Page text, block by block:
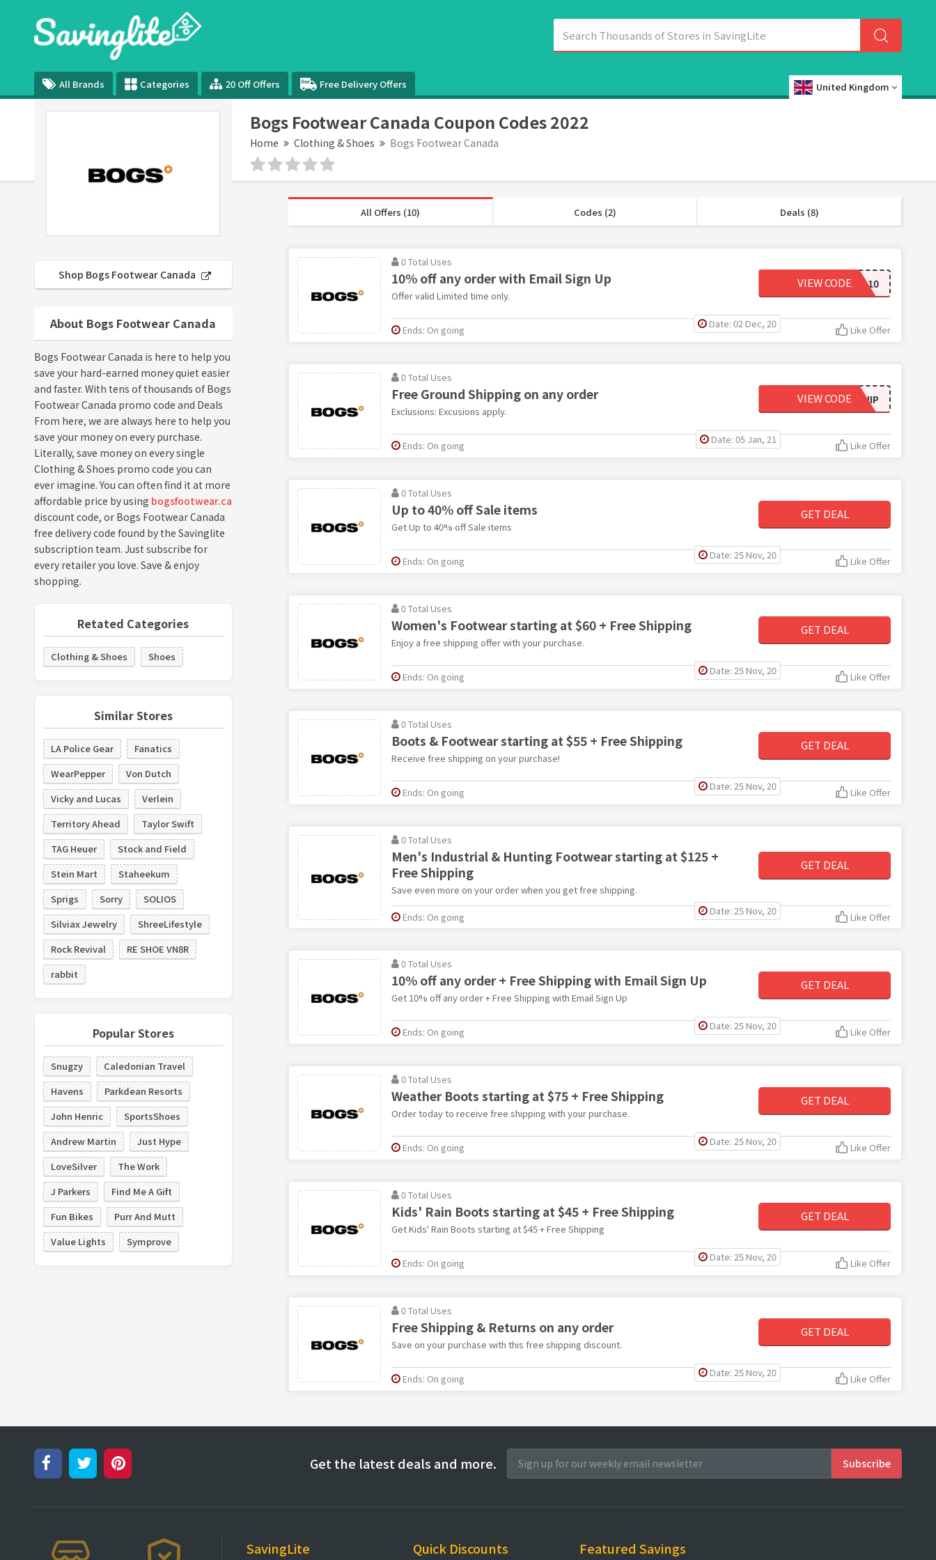
All Brands Categories 20 Off Offers Free Delivery Offers United Kingdom
Bogs Footwear Canada Coupon Codes 2022
Home Clothing & Shoes Bogs Footwear Canada
Shop Bogs Footwear Canada
About Bogs Footwear Canada
Bogs Footwear Canada is here to help you
save your hard-earned money quiet easier
and faster. With tens of thousands of Bogs
Footwear Canada promo code and Deals
From here, we are always here to help you
save your money on every purchase.
Literally, save money on every single
Clothing & Shoes promo code you can
ever imagine. You can often find it at more
affordable price by using bogsfootwear.ca
discount code, or Bogs Footwear Canada
free delivery code found by the Savinglite
subscription team. Just subscribe for
every retailer you love. Save & enjoy
shopping.
Retated Categories
Clothing & Shoes Shoes
Similar Stores
LA Police Gear
Fanatics
WearPepper
Von Dutch
Vicky and Lucas
Verlein
Territory Ahead
Taylor Swift
TAG Heuer
Stock and Field
Stein Mart
Staheekum
Sprigs
Sorry
SOLIOS
Silviax Jewelry
ShreeLifestyle
Rock Revival
RE SHOE VN8R
rabbit
Popular Stores
Snugzy
Caledonian Travel
Havens
Parkdean Resorts
John Henric
SportsShoes
Andrew Martin
Just Hype
LoveSilver
The Work
J Parkers
Find Me A Gift
Fun Bikes
Purr And Mutt
Value Lights
Symprove
All Offers (10) Codes (2) Deals (8)
0 Total Uses
10% off any order with Email Sign Up
Offer valid Limited time only.
HELLO10
VIEW CODE
Date: 02 Dec, 20
Ends: On going Like Offer
0 Total Uses
Free Ground Shipping on any order
Exclusions: Excusions apply.
FREESHIP
VIEW CODE
Date: 05 Jan, 21
Ends: On going Like Offer
0 Total Uses
Up to 40% off Sale items
Get Up to 40% off Sale items
GET DEAL
Date: 25 Nov, 20
Ends: On going Like Offer
0 Total Uses
Women's Footwear starting at $60 + Free Shipping
Enjoy a free shipping offer with your purchase.
GET DEAL
Date: 25 Nov, 20
Ends: On going Like Offer
0 Total Uses
Boots & Footwear starting at $55 + Free Shipping
Receive free shipping on your purchase!
GET DEAL
Date: 25 Nov, 20
Ends: On going Like Offer
0 Total Uses
Men's Industrial & Hunting Footwear starting at $125 +
Free Shipping
Save even more on your order when you get free shipping.
GET DEAL
Date: 25 Nov, 20
Ends: On going Like Offer
0 Total Uses
10% off any order + Free Shipping with Email Sign Up
Get 10% off any order + Free Shipping with Email Sign Up
GET DEAL
Date: 25 Nov, 20
Ends: On going Like Offer
0 Total Uses
Weather Boots starting at $75 + Free Shipping
Order today to receive free shipping with your purchase.
GET DEAL
Date: 25 Nov, 20
Ends: On going Like Offer
0 Total Uses
Kids' Rain Boots starting at $45 + Free Shipping
Get Kids' Rain Boots starting at $45 + Free Shipping
GET DEAL
Date: 25 Nov, 20
Ends: On going Like Offer
0 Total Uses
Free Shipping & Returns on any order
Save on your purchase with this free shipping discount.
GET DEAL
Date: 25 Nov, 20
Ends: On going Like Offer
Get the latest deals and more.
SavingLite Quick Discounts Featured Savings